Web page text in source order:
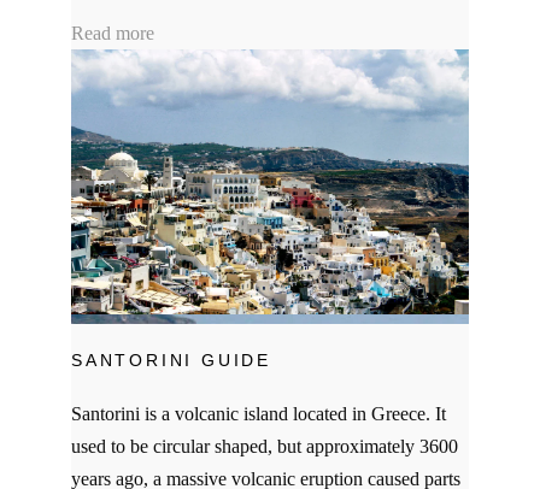
Read more
SANTORINI GUIDE
Santorini is a volcanic island located in Greece. It
used to be circular shaped, but approximately 3600
years ago, a massive volcanic eruption caused parts